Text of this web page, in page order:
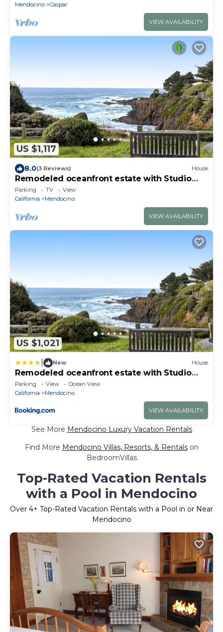
Mendocino
Caspar
VIEW AVAILABILITY
US $1,117
8.0(3 Reviews) House
Remodeled oceanfront estate with Studio
Cottage
Parking TV
View
California
Mendocino
VIEW AVAILABILITY
US $1,021
New House
Remodeled oceanfront estate with Studio
Cottage
Parking View
Ocean View
California
Mendocino
VIEW AVAILABILITY
See More Mendocino Luxury Vacation Rentals
Find More Mendocino Villas, Resorts, & Rentalson
BedroomVillas
Top-Rated Vacation Rentals
with a Pool in Mendocino
Over 4+ Top-Rated Vacation Rentals with a Pool in or Near
Mendocino